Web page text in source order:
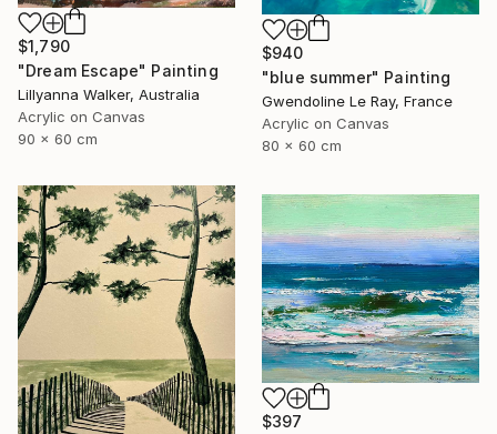
$940
"blue summer" Painting
Gwendoline Le Ray, France
Acrylic on Canvas
80 x 60 cm
$1,790
"Dream Escape" Painting
Lillyanna Walker, Australia
Acrylic on Canvas
90 x 60 cm
$397